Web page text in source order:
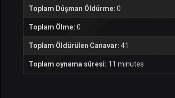
Toplam Düşman Öldürme: 0
Toplam Ölme: 0
Toplam Öldürülen Canavar: 41
Toplam oynama süresi: 11 minutes